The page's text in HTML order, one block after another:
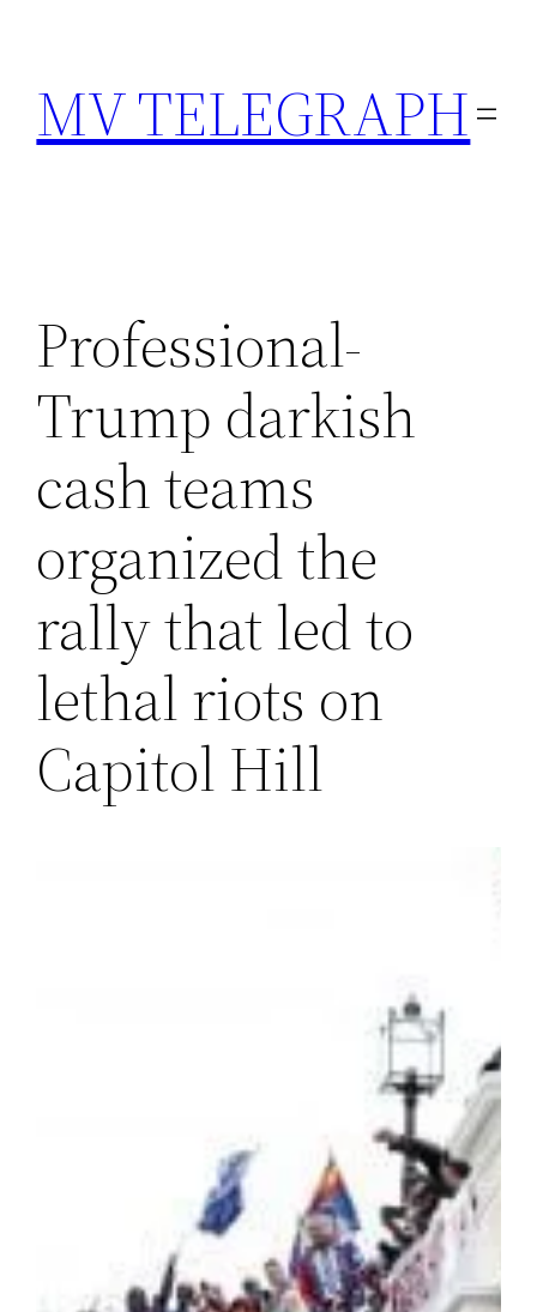
content
MV TELEGRAPH
Professional-
Trump darkish
cash teams
organized the
rally that led to
lethal riots on
Capitol Hill